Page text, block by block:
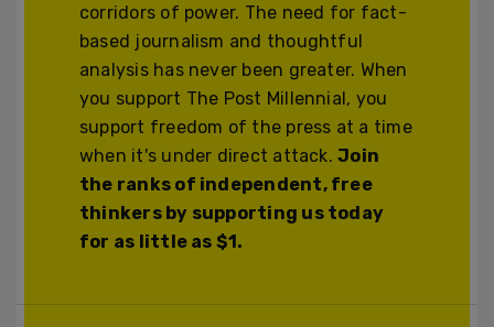
corridors of power. The need for fact-
based journalism and thoughtful
analysis has never been greater. When
you support The Post Millennial, you
support freedom of the press at a time
when it's under direct attack.Join
the ranks of independent, free
thinkers by supporting us today
for as little as $1.